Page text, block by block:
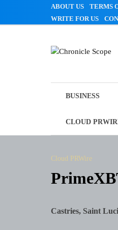
ABOUT US TERMS
WRITE FOR US
BUSINESS
CLOUD
Cloud PRWire
Castries, Saint